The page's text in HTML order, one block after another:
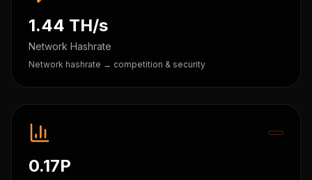
1.44 TH/s
Network Hashrate
Network hashrate → competition & security
0.17P